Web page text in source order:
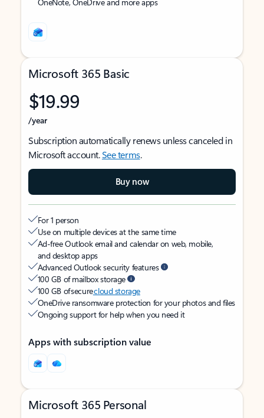
Microsoft 365 Basic
$19.99
/year
Subscription automatically renews unless canceled in
Microsoft account.See terms.
Buy now
For 1 person
Use on multiple devices at the same time
Ad-free Outlook email and calendar on web, mobile,
and desktop apps
Advanced Outlook security features
100 GB of mailbox storage
100 GB of securecloud storage
OneDrive ransomware protection for your photos and files
Ongoing support for help when you need it
Apps with subscription value
Microsoft 365 Personal